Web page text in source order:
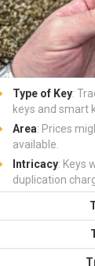
Type of Key:
keys and smart
Area: Prices
available.
Intricacy: Keys
duplication